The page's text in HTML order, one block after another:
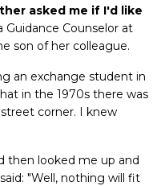
asked me if I'd like
Guidance Counselor at
son of her colleague.
an exchange student in
in the 1970s there was
corner. I knew
then looked me up and
"Well, nothing will fit